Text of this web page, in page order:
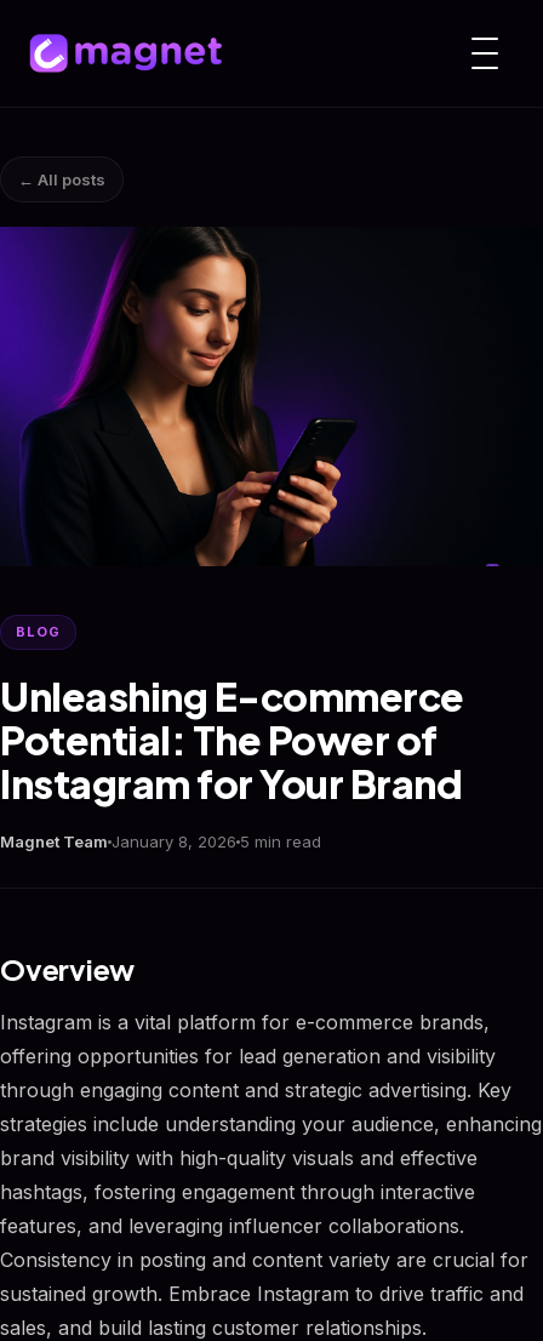
← All posts
BLOG
Unleashing E-commerce
Potential: The Power of
Instagram for Your Brand
Magnet Team January 8, 2026 5 min read
Overview
Instagram is a vital platform for e-commerce brands,
offering opportunities for lead generation and visibility
through engaging content and strategic advertising. Key
strategies include understanding your audience, enhancing
brand visibility with high-quality visuals and effective
hashtags, fostering engagement through interactive
features, and leveraging influencer collaborations.
Consistency in posting and content variety are crucial for
sustained growth. Embrace Instagram to drive traffic and
sales, and build lasting customer relationships.